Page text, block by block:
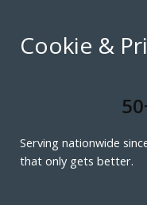
Cookie &
Serving nationwide
that only gets better.